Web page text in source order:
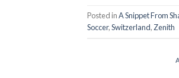
Posted inA Snippet From
Soccer,Switzerland,Zenith